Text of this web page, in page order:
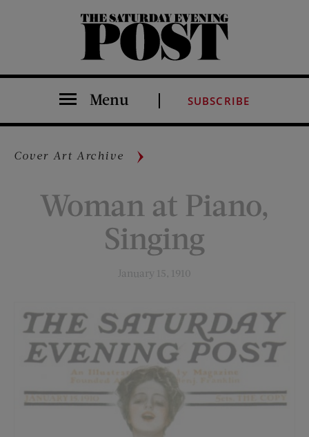
The Saturday Evening Post
Menu SUBSCRIBE
Cover Art Archive
Woman at Piano,
Singing
January 15, 1910